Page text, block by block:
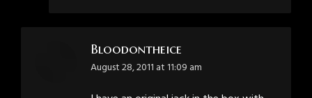
Bloodontheice
says:
August 28, 2011 at 11:09 am